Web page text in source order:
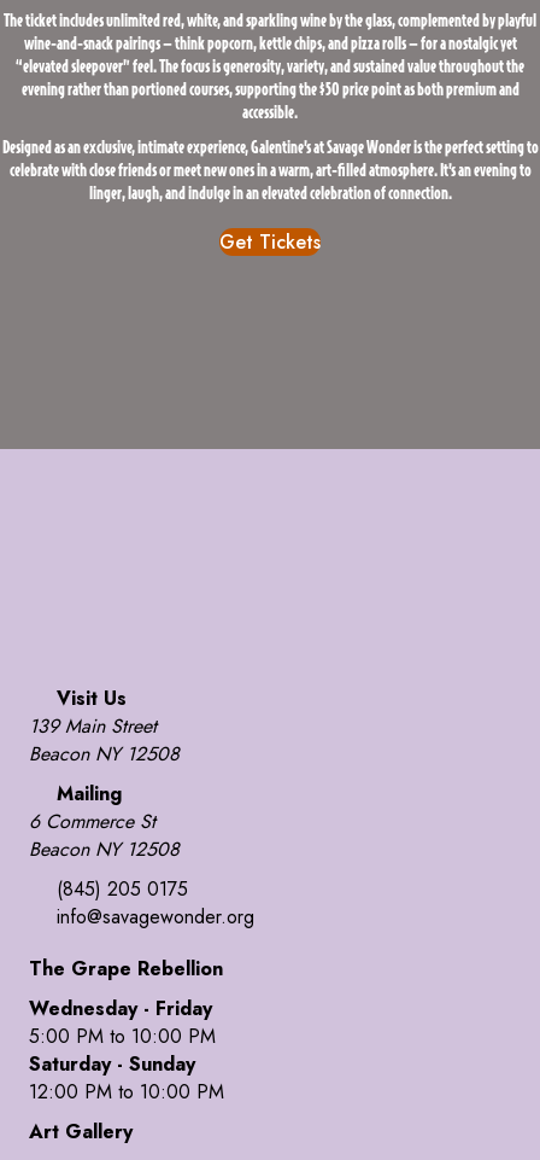
The ticket includes unlimited red, white, and sparkling wine by the glass, complemented by playful
wine-and-snack pairings — think popcorn, kettle chips, and pizza rolls — for a nostalgic yet
“elevated sleepover” feel. The focus is generosity, variety, and sustained value throughout the
evening rather than portioned courses, supporting the $50 price point as both premium and
accessible.
Designed as an exclusive, intimate experience, Galentine’s at Savage Wonder is the perfect setting to
celebrate with close friends or meet new ones in a warm, art-filled atmosphere. It’s an evening to
linger, laugh, and indulge in an elevated celebration of connection.
Get Tickets
Visit Us
139 Main Street
Beacon NY 12508
Mailing
6 Commerce St
Beacon NY 12508
(845) 205 0175
info@savagewonder.org
The Grape Rebellion
Wednesday - Friday
5:00 PM to 10:00 PM
Saturday - Sunday
12:00 PM to 10:00 PM
Art Gallery